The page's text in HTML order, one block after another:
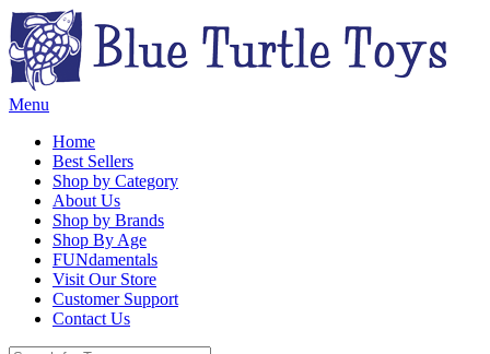
Menu
Home
Best Sellers
Shop by Category
About Us
Shop by Brands
Shop By Age
FUNdamentals
Visit Our Store
Customer Support
Contact Us